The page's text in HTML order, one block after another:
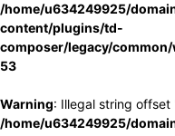
/home/u634249925/
content/plugins/td-
composer/legacy/
53
Warning: Illegal string offset
/home/u634249925/